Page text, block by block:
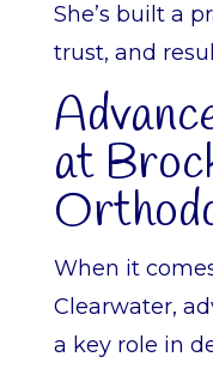
She’s built a
trust, and
at
When it
Clearwater,
a key role in